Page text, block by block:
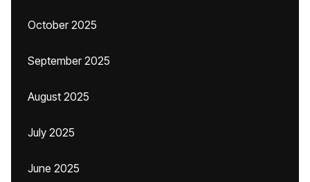
October 2025
September 2025
August 2025
July 2025
June 2025